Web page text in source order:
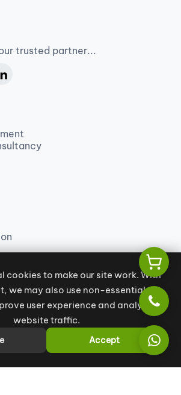
trusted partner...
Privacy Policy
cookies to make our site work. With
we may also use non-essential
user experience and analyze
website traffic.
Accept